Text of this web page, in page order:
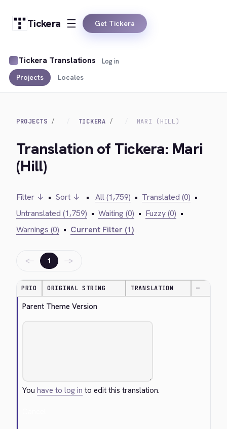
Tickera Get Tickera
Tickera Translations
Projects Locales
Log in
PROJECTS TICKERA MARI (HILL)
Translation of Tickera: Mari
(Hill)
Filter ↓ • Sort ↓ • All (1,759) • Translated (0) •
Untranslated (1,759) • Waiting (0) • Fuzzy (0) •
Warnings (0) • Current Filter (1)
← 1 →
PRIO ORIGINAL STRING TRANSLATION —
Parent Theme Version
Youhave to log in to edit this translation.